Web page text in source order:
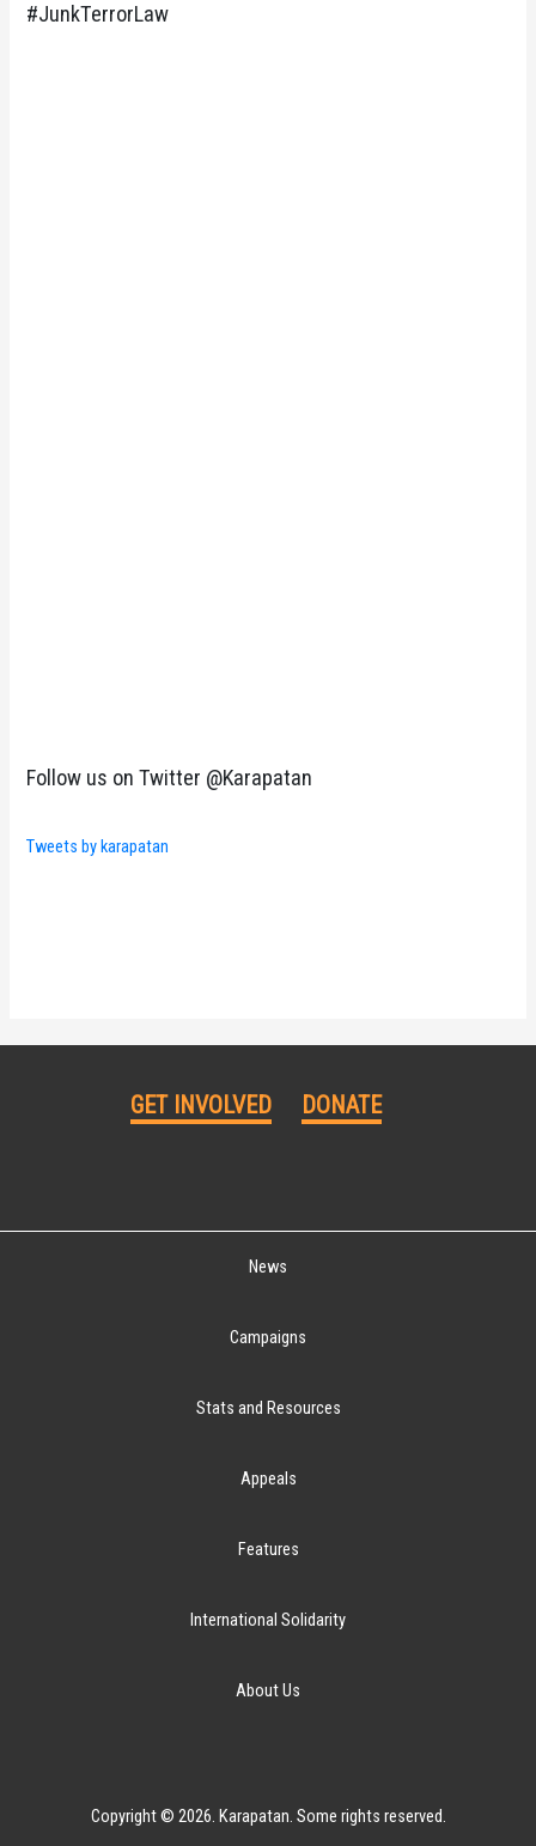
#JunkTerrorLaw
Follow us on Twitter @Karapatan
Tweets by karapatan
GET INVOLVED DONATE
News
Campaigns
Stats and Resources
Appeals
Features
International Solidarity
About Us
Copyright © 2026. Karapatan. Some rights reserved.